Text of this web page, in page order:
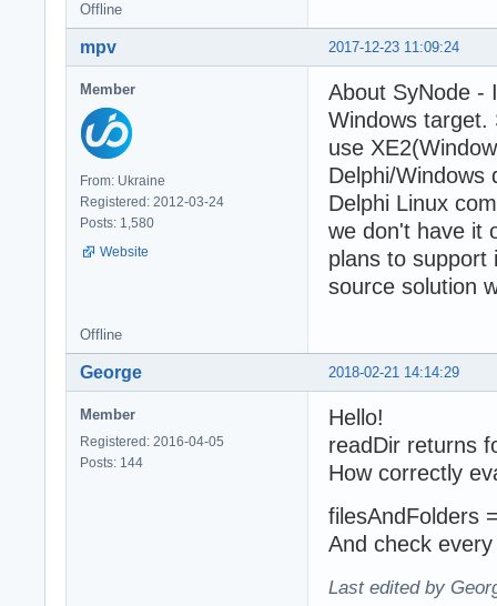
Offline
2017-12-23 11:09:24
mpv
Member
From: Ukraine
Registered: 2012-03-24
Posts: 1,580
Website
About SyNode -
Windows target.
use
Delphi/
Delphi Linux
we don't have it
plans to support
source solution
Offline
2018-02-21 14:14:29
George
Member
Registered: 2016-04-05
Posts: 144
Hello!
readDir returns
How correctly
filesAndFolders
And check
Last edited by